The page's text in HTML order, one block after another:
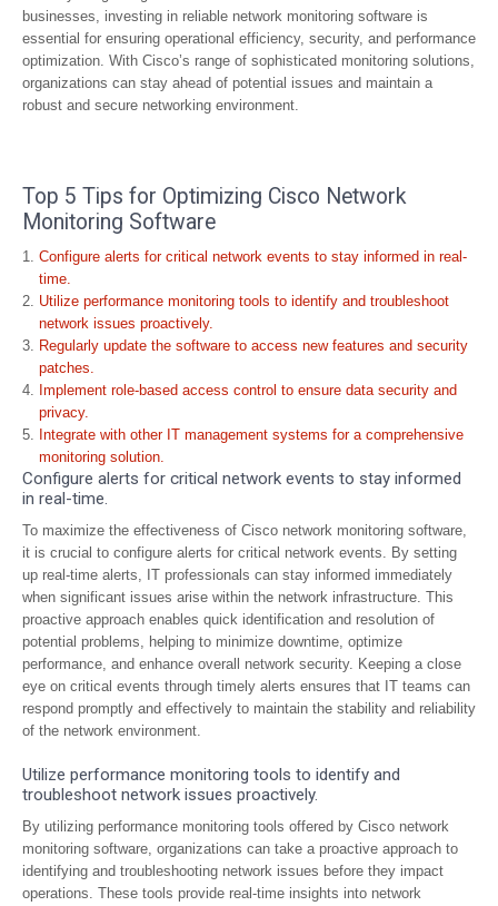
businesses, investing in reliable network monitoring software is
essential for ensuring operational efficiency, security, and performance
optimization. With Cisco’s range of sophisticated monitoring solutions,
organizations can stay ahead of potential issues and maintain a
robust and secure networking environment.
Top 5 Tips for Optimizing Cisco Network
Monitoring Software
Configure alerts for critical network events to stay informed in real-
time.
Utilize performance monitoring tools to identify and troubleshoot
network issues proactively.
Regularly update the software to access new features and security
patches.
Implement role-based access control to ensure data security and
privacy.
Integrate with other IT management systems for a comprehensive
monitoring solution.
Configure alerts for critical network events to stay informed
in real-time.
To maximize the effectiveness of Cisco network monitoring software,
it is crucial to configure alerts for critical network events. By setting
up real-time alerts, IT professionals can stay informed immediately
when significant issues arise within the network infrastructure. This
proactive approach enables quick identification and resolution of
potential problems, helping to minimize downtime, optimize
performance, and enhance overall network security. Keeping a close
eye on critical events through timely alerts ensures that IT teams can
respond promptly and effectively to maintain the stability and reliability
of the network environment.
Utilize performance monitoring tools to identify and
troubleshoot network issues proactively.
By utilizing performance monitoring tools offered by Cisco network
monitoring software, organizations can take a proactive approach to
identifying and troubleshooting network issues before they impact
operations. These tools provide real-time insights into network